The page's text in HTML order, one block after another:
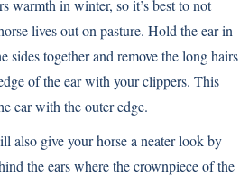
warmth in winter, so it’s best to not
lives out on pasture. Hold the ear in
sides together and remove the long hairs
of the ear with your clippers. This
ear with the outer edge.
also give your horse a neater look by
the ears where the crownpiece of the